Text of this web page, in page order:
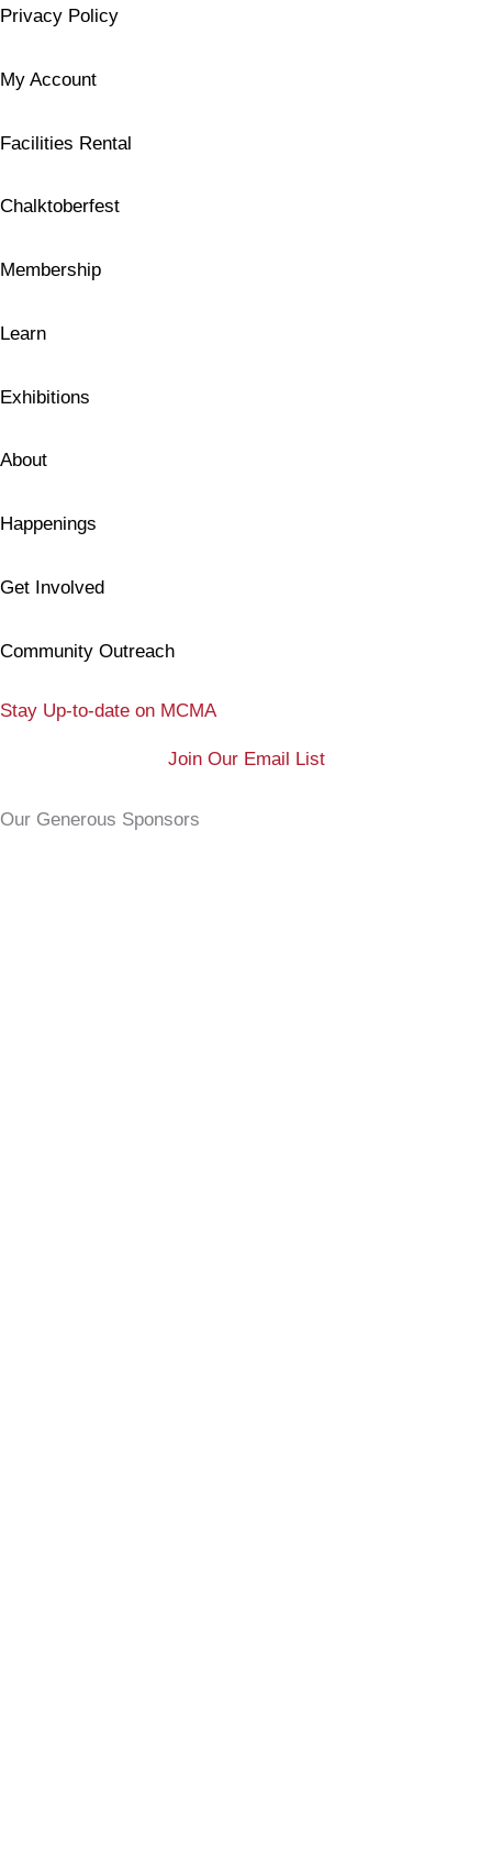
Privacy Policy
My Account
Facilities Rental
Chalktoberfest
Membership
Learn
Exhibitions
About
Happenings
Get Involved
Community Outreach
Stay Up-to-date on MCMA
Join Our Email List
Our Generous Sponsors